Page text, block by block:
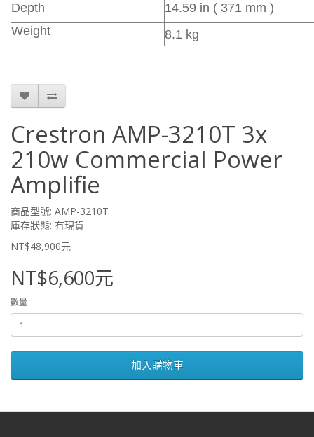
Depth
14.59 in ( 371 mm )
Weight
8.1 kg
Crestron AMP-3210T 3x
210w Commercial Power
Amplifie
商品型號: AMP-3210T
庫存狀態: 有現貨
NT$48,900元
NT$6,600元
數量
加入購物車